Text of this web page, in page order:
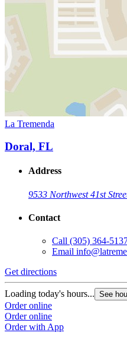
La Tremenda
Doral, FL
Address
9533 Northwest 41st
Contact
Call (305) 364-
Email
Get directions
Loading today's hours... See
Order online
Order online
Order with App